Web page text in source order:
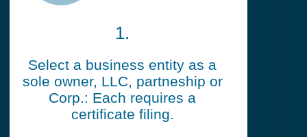
1.
Select a business entity as a
sole owner, LLC, partneship or
Corp.: Each requires a
certificate filing.